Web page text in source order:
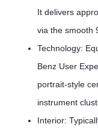
It delivers
via the smooth
Technology:
Benz User
portrait-style
instrument
Interior: